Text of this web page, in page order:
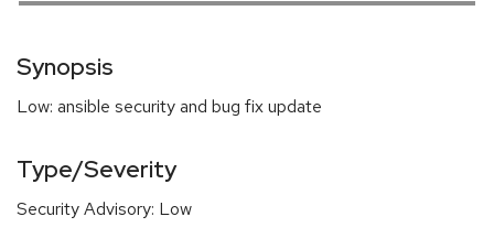
Synopsis
Low: ansible security and bug fix update
Type/Severity
Security Advisory: Low